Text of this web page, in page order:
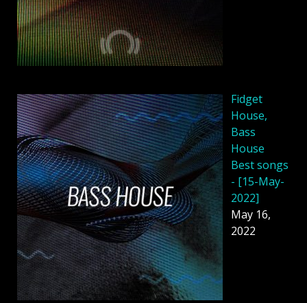
Fidget
House,
Bass
House
Best songs
- [15-May-
2022]
May 16,
2022